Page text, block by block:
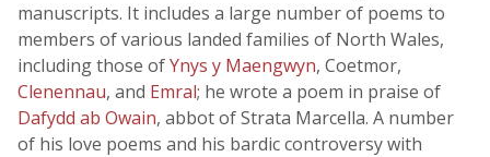
manuscripts. It includes a large number of poems to
members of various landed families of North Wales,
including those ofYnys y Maengwyn, Coetmor,
Clenennau, and Emral; he wrote a poem in praise of
Dafydd ab Owain, abbot of Strata Marcella. A number
of his love poems and his bardic controversy with